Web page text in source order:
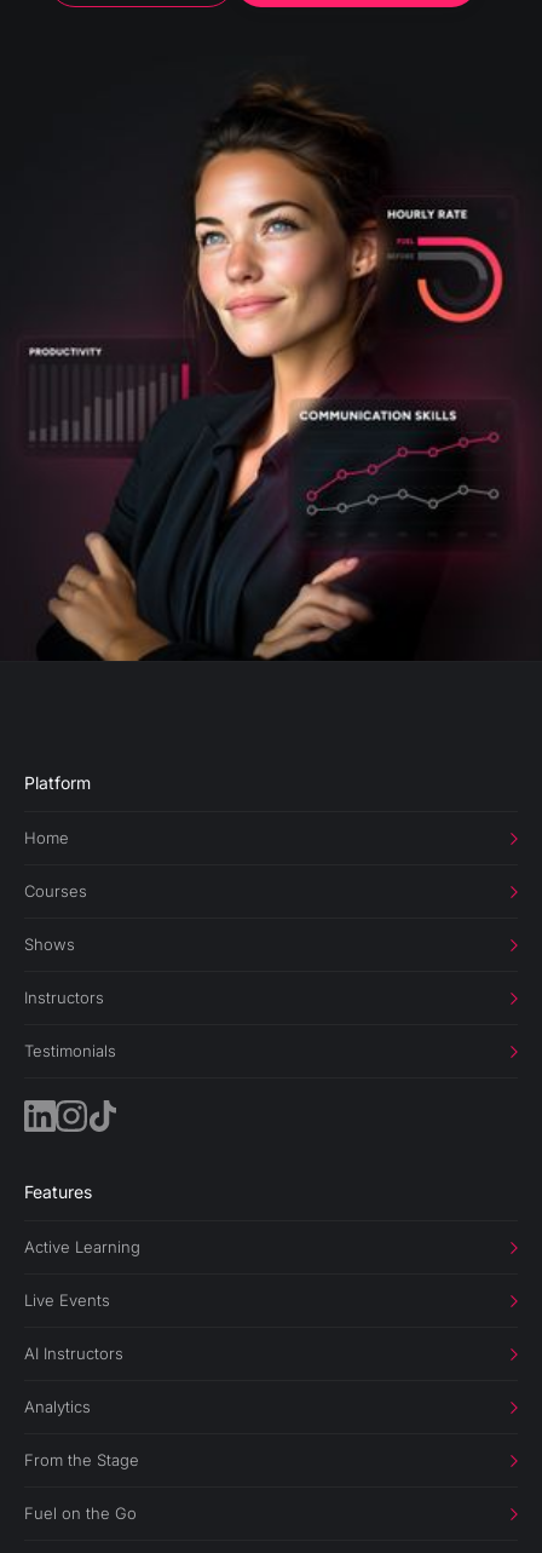
Platform
Home
Courses
Shows
Instructors
Testimonials
Features
Active Learning
Live Events
AI Instructors
Analytics
From the Stage
Fuel on the Go